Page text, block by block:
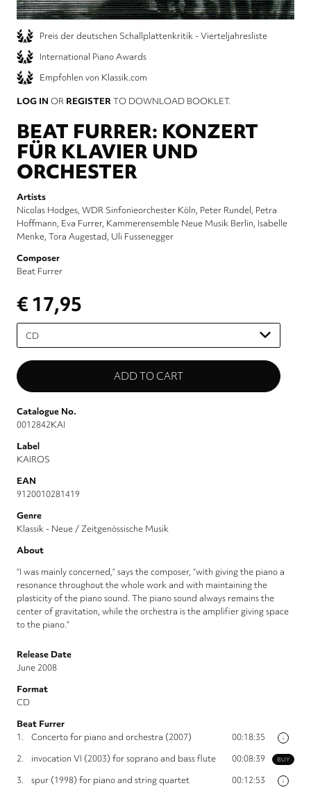
Preis der deutschen Schallplattenkritik - Vierteljahresliste
International Piano Awards
Empfohlen von Klassik.com
LOG IN OR REGISTERTO DOWNLOAD BOOKLET.
BEAT FURRER: KONZERT
FÜR KLAVIER UND
ORCHESTER
Artists
Nicolas Hodges WDR Sinfonieorchester Köln Peter Rundel Petra
Hoffmann Eva Furrer Kammerensemble Neue Musik Berlin Isabelle
Menke Tora Augestad Uli Fussenegger
Composer
Beat Furrer
€ 17,95
Please
select
Catalogue No.
0012842KAI
Label
KAIROS
EAN
9120010281419
Genre
Klassik - Neue / Zeitgenössische Musik
About
“I was mainly concerned,” says the composer, “with giving the piano a
resonance throughout the whole work and with maintaining the
plasticity of the piano sound. The piano sound always remains the
center of gravitation, while the orchestra is the amplifier giving space
to the piano.”
Release Date
June 2008
Format
CD
Beat Furrer
i
1. Concerto for piano and orchestra (2007) 00:18:35
BUY
2. invocation VI (2003) for soprano and bass flute 00:08:39
i
3. spur (1998) for piano and string quartet 00:12:53